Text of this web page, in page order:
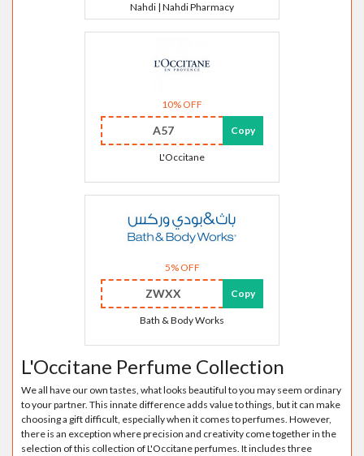
Nahdi | Nahdi Pharmacy
10% OFF
A57 Copy
L'Occitane
5% OFF
ZWXX Copy
Bath & Body Works
L'Occitane Perfume Collection
We all have our own tastes, what looks beautiful to you may seem ordinary
to your partner. This innate difference adds value to things, but it can make
choosing a gift difficult, especially when it comes to perfumes. However,
there is an exception where precision and creativity come together in the
selection of this collection of L'Occitane perfumes. It includes three